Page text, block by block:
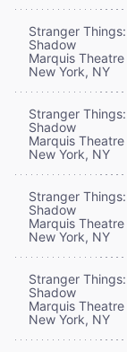
Stranger
Shadow
Marquis Theatre
New York, NY
Stranger
Shadow
Marquis Theatre
New York, NY
Stranger
Shadow
Marquis Theatre
New York, NY
Stranger
Shadow
Marquis Theatre
New York, NY